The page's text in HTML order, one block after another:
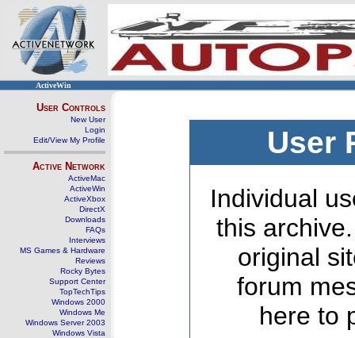
ActiveWin
User Controls
New User
Login
Edit/View My Profile
Active Network
ActiveMac
ActiveWin
ActiveXbox
DirectX
Downloads
FAQs
Interviews
MS Games & Hardware
Reviews
Rocky Bytes
Support Center
TopTechTips
Windows 2000
Windows Me
Windows Server 2003
Windows Vista
User
Individual
this
original
forum
here to